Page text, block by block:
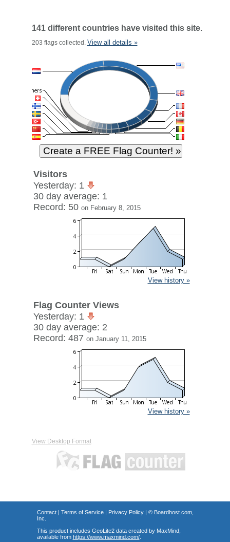
141 different countries have visited this site.
203 flags collected. View all details »
Visitors
Yesterday: 1
30 day average: 1
Record: 50 on February 8, 2015
View history »
Flag Counter Views
Yesterday: 1
30 day average: 2
Record: 487 on January 11, 2015
View history »
View Desktop Format
Contact| Terms of Service| Privacy Policy| © Boardhost.com,
Inc.
This product includes GeoLite2 data created by MaxMind,
available from https://www.maxmind.com/.